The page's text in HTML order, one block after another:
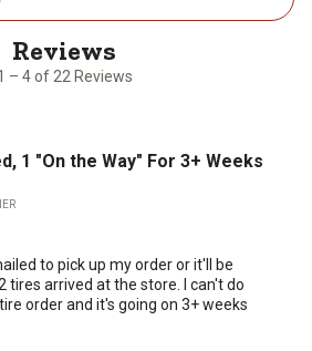
action
will
open
action
open
– 4 of 22 Reviews
1 "On the Way" For 3+ Weeks
to pick up my order or it'll be
tires arrived at the store. I can't do
order and it's going on 3+ weeks